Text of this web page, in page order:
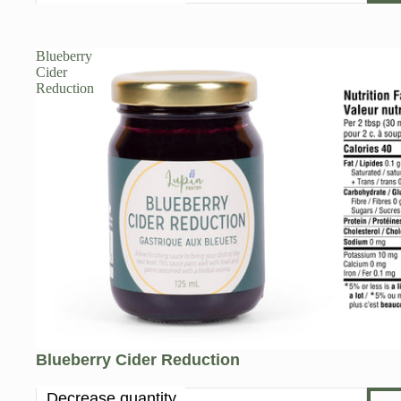
Blueberry
Cider
Reduction
Blueberry Cider Reduction